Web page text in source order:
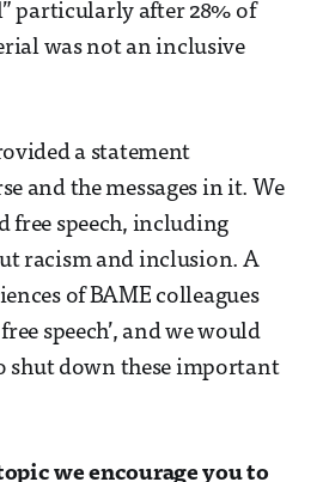
particularly after 28% of
was not an inclusive
a statement
and the messages in it. We
free speech, including
racism and inclusion. A
of BAME colleagues
speech’, and we would
shut down these important
we encourage you to